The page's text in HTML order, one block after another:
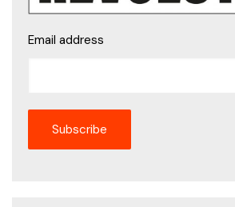
Email address